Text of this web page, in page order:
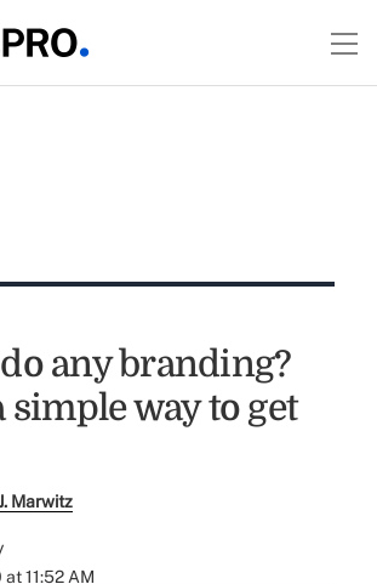
any branding?
simple way to get
Marwitz
at 11:52 AM